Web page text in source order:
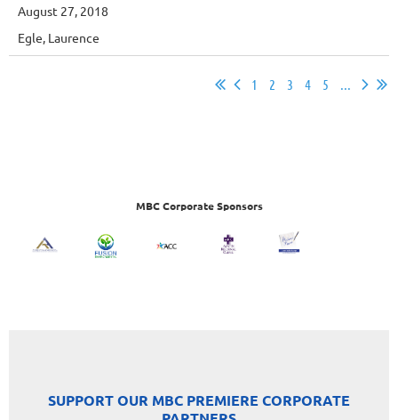
August 27, 2018
Egle, Laurence
1 2 3 4 5 ...
MBC Corporate Sponsors
SUPPORT OUR MBC PREMIERE CORPORATE